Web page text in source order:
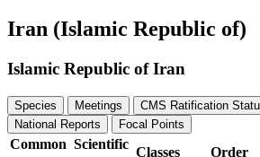
Iran (Islamic Republic of)
Islamic Republic of Iran
Species Meetings CMS Ratification
National Reports
Focal Points
Common Scientific
Classes Order